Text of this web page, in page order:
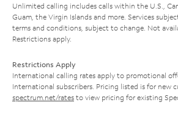
Unlimited calling includes calls within the U.S.,
Guam, the Virgin Islands and more. Services
terms and conditions, subject to change. Not
Restrictions apply.
Restrictions Apply
International calling rates apply to promotional
International subscribers. Pricing listed is for new
spectrum.net/rates to view pricing for existing